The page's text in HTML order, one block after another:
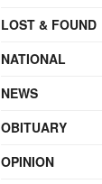
LOST & FOUND
NATIONAL
NEWS
OBITUARY
OPINION